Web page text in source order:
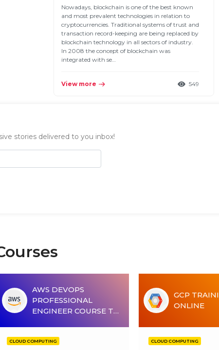
Nowadays, blockchain is one of the best known
and most prevalent technologies in relation to
cryptocurrencies. Traditional systems of trust and
transaction record-keeping are being replaced by
blockchain technology in all sectors of industry.
In 2008 the concept of blockchain was
integrated with se…
View more 549
stories delivered to you inbox!
AWS DEVOPS
PROFESSIONAL
ENGINEER COURSE T…
CLOUD COMPUTING
GCP
ONLINE
CLOUD COMPUTING